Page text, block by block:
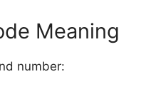
Meaning
number: